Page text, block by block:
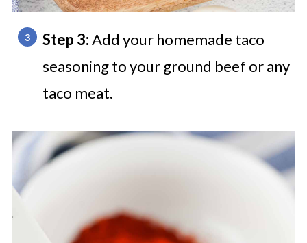
Step 3:Add your homemade taco
seasoning to your ground beef or any
taco meat.